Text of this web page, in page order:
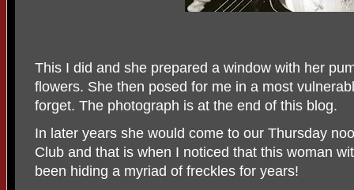
This I did and she prepared a window with her
flowers. She then posed for me in a most
forget. The photograph is at the end of this blog.
In later years she would come to our Thursday
Club and that is when I noticed that this woman
been hiding a myriad of freckles for years!